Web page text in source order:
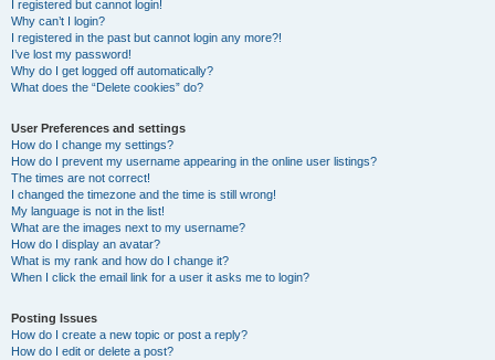
I registered but cannot login!
Why can’t I login?
I registered in the past but cannot login any more?!
I’ve lost my password!
Why do I get logged off automatically?
What does the “Delete cookies” do?
User Preferences and settings
How do I change my settings?
How do I prevent my username appearing in the online user listings?
The times are not correct!
I changed the timezone and the time is still wrong!
My language is not in the list!
What are the images next to my username?
How do I display an avatar?
What is my rank and how do I change it?
When I click the email link for a user it asks me to login?
Posting Issues
How do I create a new topic or post a reply?
How do I edit or delete a post?